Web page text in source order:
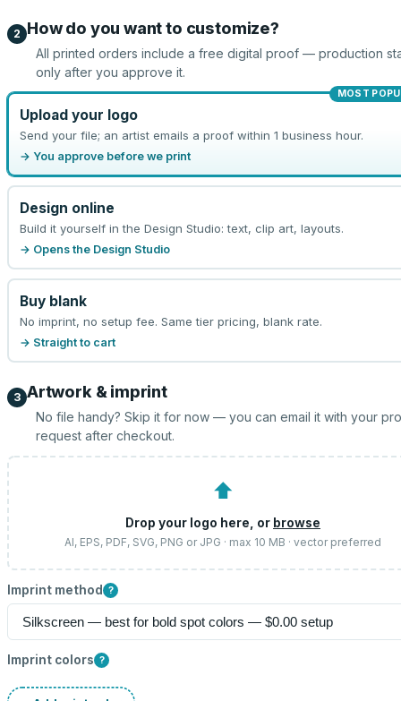
2 How do you want to customize?
All printed orders include a free digital proof — production
only after you approve it.
MOST
Upload your logo
Send your file; an artist emails a proof within 1 business hour.
→ You approve before we print
Design online
Build it yourself in the Design Studio: text, clip art, layouts.
→ Opens the Design Studio
Buy blank
No imprint, no setup fee. Same tier pricing, blank rate.
→ Straight to cart
3 Artwork & imprint
No file handy? Skip it for now — you can email it with your
request after checkout.
⬆
Drop your logo here, or browse
AI, EPS, PDF, SVG, PNG or JPG · max 10 MB · vector preferred
Imprint method ?
Imprint colors ?